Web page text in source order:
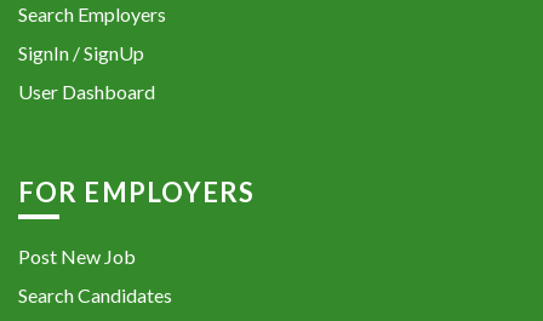
Search Employers
SignIn / SignUp
User Dashboard
FOR EMPLOYERS
Post New Job
Search Candidates